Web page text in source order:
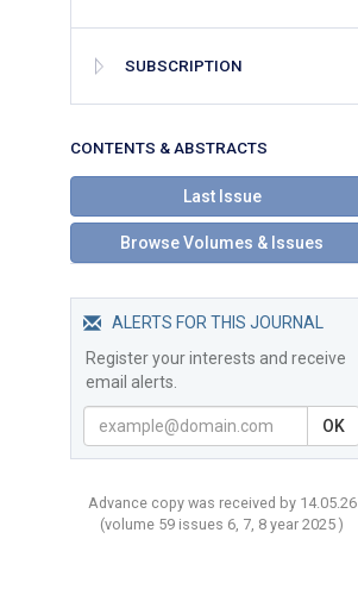
SUBSCRIPTION
СONTENTS & ABSTRACTS
Last Issue
Browse Volumes & Issues
ALERTS FOR THIS JOURNAL
Register your interests and receive
email alerts.
OK
Advance copy was received by 14.05.26
(volume 59 issues 6, 7, 8 year 2025 )